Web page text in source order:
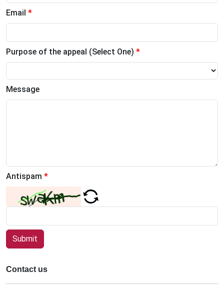
Email *
Purpose of the appeal (Select One) *
Message
Antispam *
Submit
Contact us